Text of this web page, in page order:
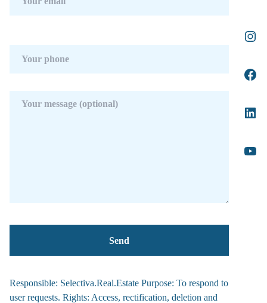
Responsible: Selectiva.Real.Estate Purpose: To respond to
user requests. Rights: Access, rectification, deletion and